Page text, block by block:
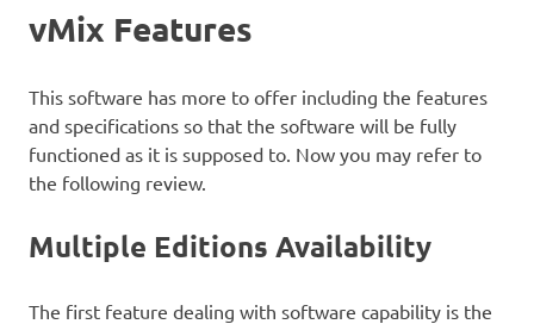
vMix Features
This software has more to offer including the features
and specifications so that the software will be fully
functioned as it is supposed to. Now you may refer to
the following review.
Multiple Editions Availability
The first feature dealing with software capability is the